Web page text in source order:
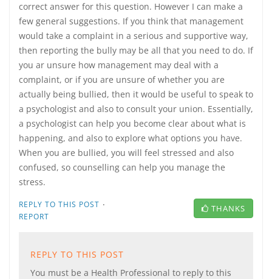
correct answer for this question. However I can make a
few general suggestions. If you think that management
would take a complaint in a serious and supportive way,
then reporting the bully may be all that you need to do. If
you ar unsure how management may deal with a
complaint, or if you are unsure of whether you are
actually being bullied, then it would be useful to speak to
a psychologist and also to consult your union. Essentially,
a psychologist can help you become clear about what is
happening, and also to explore what options you have.
When you are bullied, you will feel stressed and also
confused, so counselling can help you manage the
stress.
REPLY TO THIS POST ·
REPORT
THANKS
REPLY TO THIS POST
You must be a Health Professional to reply to this